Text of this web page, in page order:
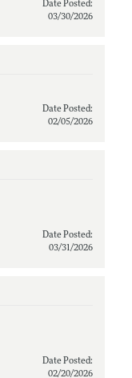
Date Posted:
03/30/2026
Date Posted:
02/05/2026
Date Posted:
03/31/2026
Date Posted:
02/20/2026